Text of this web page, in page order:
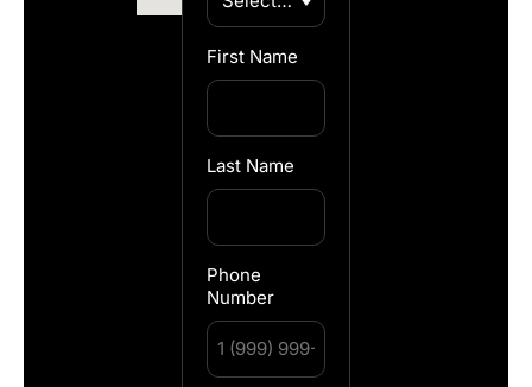
First Name
Last Name
Phone
Number